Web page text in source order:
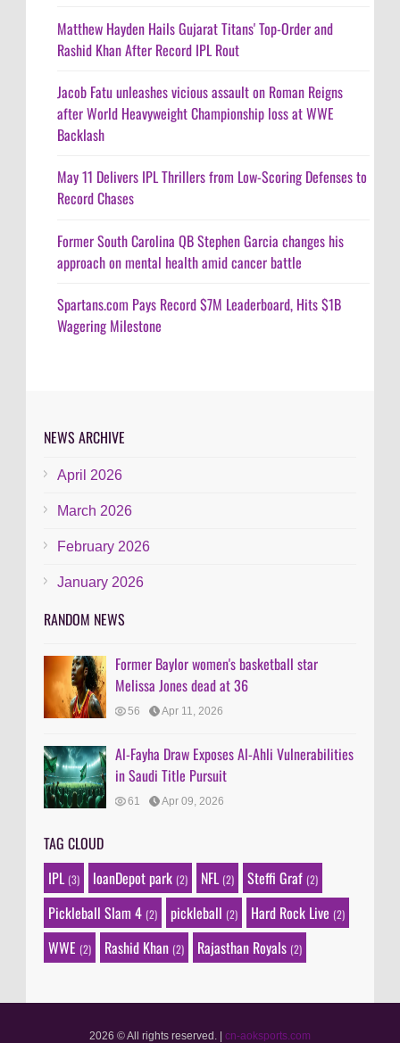
Matthew Hayden Hails Gujarat Titans' Top-Order and
Rashid Khan After Record IPL Rout
Jacob Fatu unleashes vicious assault on Roman Reigns
after World Heavyweight Championship loss at WWE
Backlash
May 11 Delivers IPL Thrillers from Low-Scoring Defenses to
Record Chases
Former South Carolina QB Stephen Garcia changes his
approach on mental health amid cancer battle
Spartans.com Pays Record $7M Leaderboard, Hits $1B
Wagering Milestone
NEWS ARCHIVE
April 2026
March 2026
February 2026
January 2026
RANDOM NEWS
Former Baylor women's basketball star
Melissa Jones dead at 36
56 Apr 11, 2026
Al-Fayha Draw Exposes Al-Ahli Vulnerabilities
in Saudi Title Pursuit
61 Apr 09, 2026
TAG CLOUD
IPL (3) loanDepot park (2) NFL (2) Steffi Graf (2)
Pickleball Slam 4 (2) pickleball (2) Hard Rock Live (2)
WWE (2) Rashid Khan (2) Rajasthan Royals (2)
2026 © All rights reserved. cn-aoksports.com